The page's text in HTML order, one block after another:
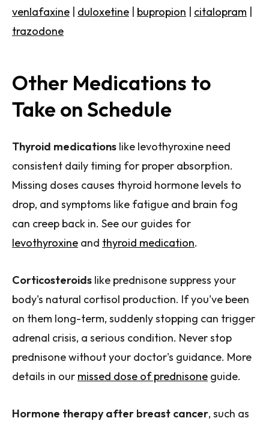
venlafaxine
duloxetine bupropion citalopram
trazodone
Other Medications to
Take on Schedule
Thyroid medications like levothyroxine need
consistent daily timing for proper absorption.
Missing doses causes thyroid hormone levels to
drop, and symptoms like fatigue and brain fog
can creep back in. See our guides for
levothyroxine and thyroid medication.
Corticosteroids like prednisone suppress your
body's natural cortisol production. If you've been
on them long-term, suddenly stopping can trigger
adrenal crisis, a serious condition. Never stop
prednisone without your doctor's guidance. More
details in our missed dose of prednisone guide.
Hormone therapy after breast cancer, such as